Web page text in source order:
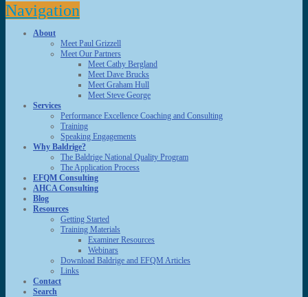
Navigation
About
Meet Paul Grizzell
Meet Our Partners
Meet Cathy Bergland
Meet Dave Brucks
Meet Graham Hull
Meet Steve George
Services
Performance Excellence Coaching and Consulting
Training
Speaking Engagements
Why Baldrige?
The Baldrige National Quality Program
The Application Process
EFQM Consulting
AHCA Consulting
Blog
Resources
Getting Started
Training Materials
Examiner Resources
Webinars
Download Baldrige and EFQM Articles
Links
Contact
Search